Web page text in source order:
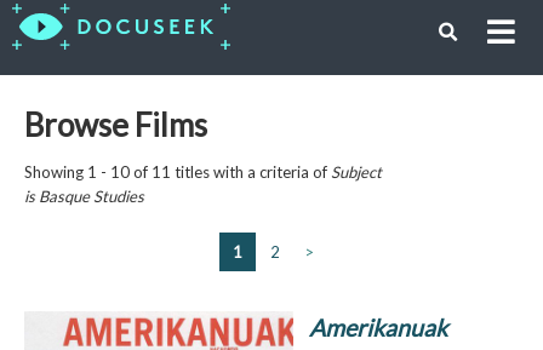
Browse Films
Showing 1 - 10 of 11 titles with a criteria of Subject
isBasque Studies
1 2 >
Amerikanuak